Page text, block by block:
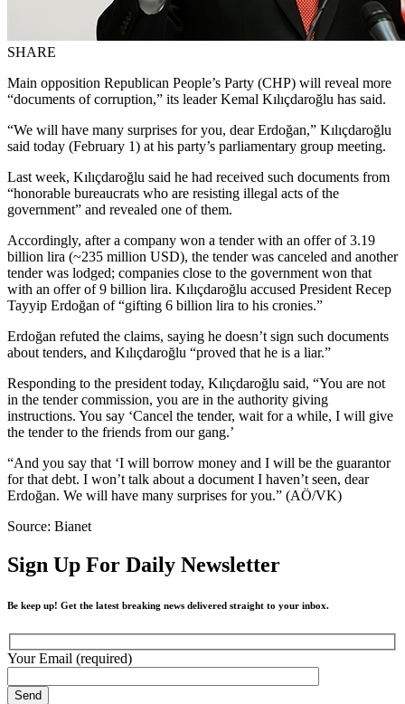
SHARE
Main opposition Republican People’s Party (CHP) will reveal more
“documents of corruption,” its leader Kemal Kılıçdaroğlu has said.
“We will have many surprises for you, dear Erdoğan,” Kılıçdaroğlu
said today (February 1) at his party’s parliamentary group meeting.
Last week, Kılıçdaroğlu said he had received such documents from
“honorable bureaucrats who are resisting illegal acts of the
government” and revealed one of them.
Accordingly, after a company won a tender with an offer of 3.19
billion lira (~235 million USD), the tender was canceled and another
tender was lodged; companies close to the government won that
with an offer of 9 billion lira. Kılıçdaroğlu accused President Recep
Tayyip Erdoğan of “gifting 6 billion lira to his cronies.”
Erdoğan refuted the claims, saying he doesn’t sign such documents
about tenders, and Kılıçdaroğlu “proved that he is a liar.”
Responding to the president today, Kılıçdaroğlu said, “You are not
in the tender commission, you are in the authority giving
instructions. You say ‘Cancel the tender, wait for a while, I will give
the tender to the friends from our gang.’
“And you say that ‘I will borrow money and I will be the guarantor
for that debt. I won’t talk about a document I haven’t seen, dear
Erdoğan. We will have many surprises for you.” (AÖ/VK)
Source: Bianet
Sign Up For Daily Newsletter
Be keep up! Get the latest breaking news delivered straight to your inbox.
Your Email (required)